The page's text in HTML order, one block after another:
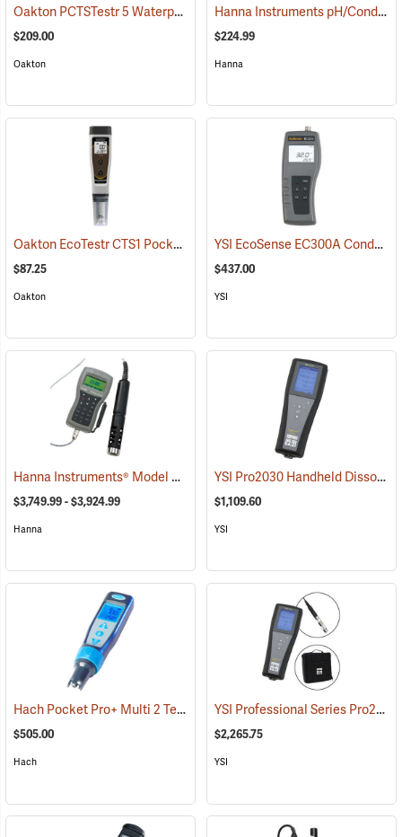
Oakton PCTSTestr 5 Waterproof Pocket Tester (76658)
$209.00
Oakton
Hanna Instruments pH/Conductivity/TDS Low-Range Tester
$224.99
Hanna
Oakton EcoTestr CTS1 Pocket Conductivity, Salinity, and TDS Meter
$87.25
Oakton
YSI EcoSense EC300A Conductivity/Salinity/Temperature Meter
$437.00
YSI
Hanna Instruments® Model 9829 pH/ORP/Conductivity/Dissolved Oxygen Meter
$3,749.99 - $3,924.99
Hanna
YSI Pro2030 Handheld Dissolved Oxygen/Conductivity Meter
$1,109.60
YSI
Hach Pocket Pro+ Multi 2 Tester for pH/Conductivity/TDS/Salinity
$505.00
Hach
YSI Professional Series Pro2030 Dual Dissolved Oxygen/Conductivity Instrument Kit
$2,265.75
YSI